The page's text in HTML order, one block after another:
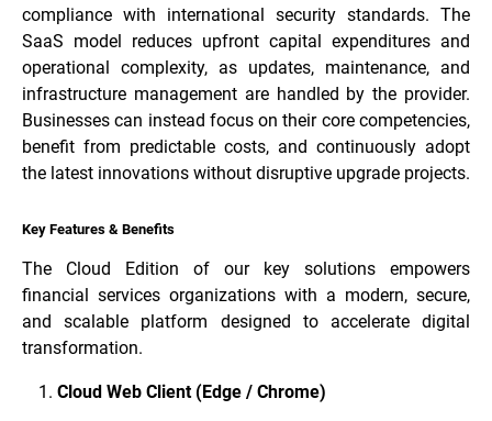
compliance with international security standards. The
SaaS model reduces upfront capital expenditures and
operational complexity, as updates, maintenance, and
infrastructure management are handled by the provider.
Businesses can instead focus on their core competencies,
benefit from predictable costs, and continuously adopt
the latest innovations without disruptive upgrade projects.
Key Features & Benefits
The Cloud Edition of our key solutions empowers
financial services organizations with a modern, secure,
and scalable platform designed to accelerate digital
transformation.
Cloud Web Client (Edge / Chrome)